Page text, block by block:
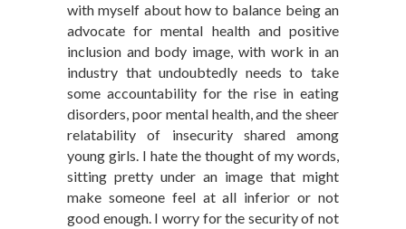
with myself about how to balance being an
advocate for mental health and positive
inclusion and body image, with work in an
industry that undoubtedly needs to take
some accountability for the rise in eating
disorders, poor mental health, and the sheer
relatability of insecurity shared among
young girls. I hate the thought of my words,
sitting pretty under an image that might
make someone feel at all inferior or not
good enough. I worry for the security of not